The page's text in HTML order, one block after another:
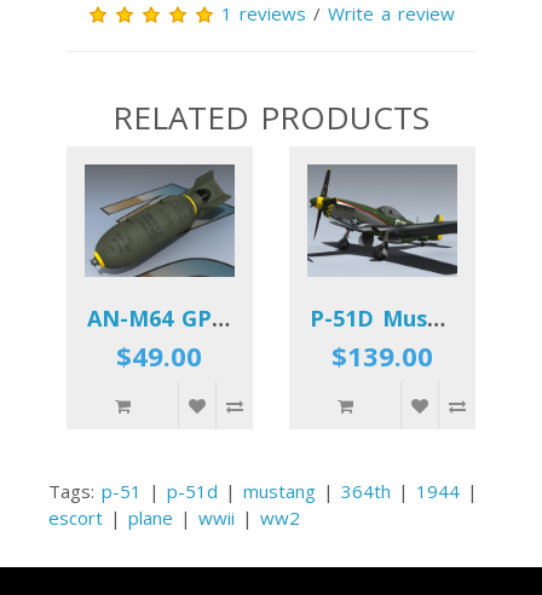
1 reviews / Write a review
RELATED PRODUCTS
AN-M64 GP Bomb
$49.00
P-51D Mustang (Miss Marilyn II)
$139.00
Tags: p-51 | p-51d | mustang | 364th | 1944 |
escort | plane | wwii | ww2